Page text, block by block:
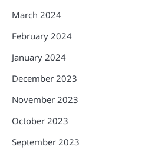
March 2024
February 2024
January 2024
December 2023
November 2023
October 2023
September 2023